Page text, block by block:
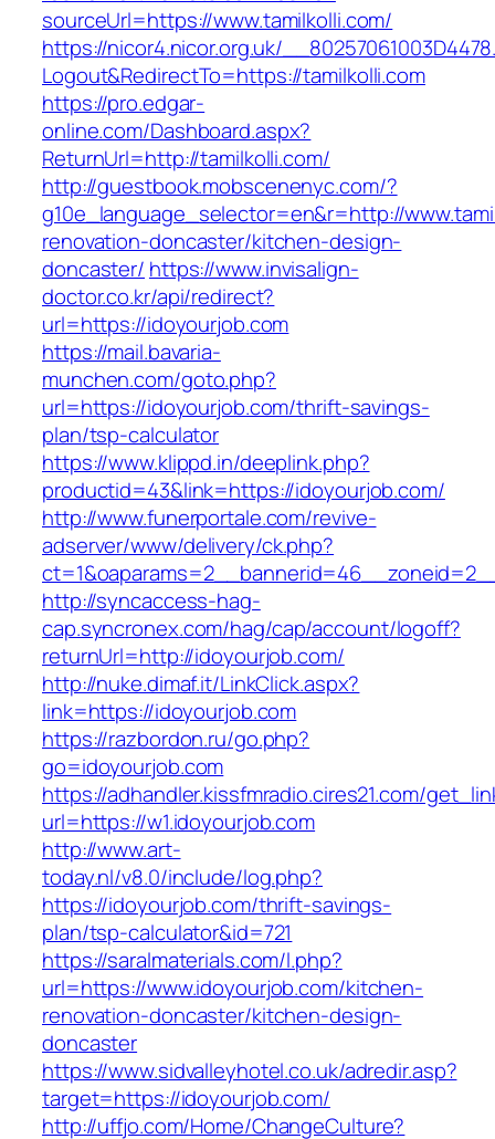
sourceUrl=https://www.tamilkolli.com/
https://nicor4.nicor.org.uk/
Logout&RedirectTo=https://tamilkolli.com
https://pro.edgar-
online.com/Dashboard.aspx?
ReturnUrl=http://tamilkolli.com/
http://guestbook.mobscenenyc.com/?
g10e_language_selector=en&r=http://
renovation-doncaster/kitchen-design-
doncaster/ https://www.invisalign-
doctor.co.kr/api/redirect?
url=https://idoyourjob.com
https://mail.bavaria-
munchen.com/goto.php?
url=https://idoyourjob.com/thrift-savings-
plan/tsp-calculator
https://www.klippd.in/deeplink.php?
productid=43&link=https://idoyourjob.com/
http://www.funerportale.com/revive-
adserver/www/delivery/ck.php?
http://syncaccess-hag-
cap.syncronex.com/hag/cap/account/logoff?
returnUrl=http://idoyourjob.com/
http://nuke.dimaf.it/LinkClick.aspx?
link=https://idoyourjob.com
https://razbordon.ru/go.php?
go=idoyourjob.com
https://adhandler.kissfmradio.cires21.com/
url=https://w1.idoyourjob.com
http://www.art-
today.nl/v8.0/include/log.php?
https://idoyourjob.com/thrift-savings-
plan/tsp-calculator&id=721
https://saralmaterials.com/l.php?
url=https://www.idoyourjob.com/kitchen-
renovation-doncaster/kitchen-design-
doncaster
https://www.sidvalleyhotel.co.uk/adredir.asp?
target=https://idoyourjob.com/
http://uffjo.com/Home/ChangeCulture?